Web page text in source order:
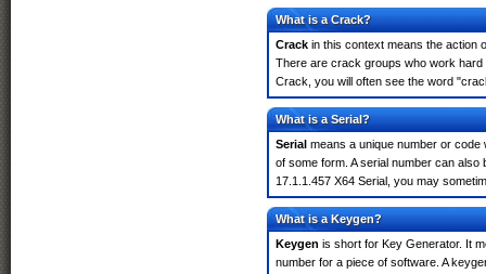
What is a Crack?
Crack in this context means the action
There are crack groups who work
Crack, you will often see the word
What is a Serial?
Serial means a unique number or code
of some form. A serial number can
17.1.1.457 X64 Serial, you may
What is a Keygen?
Keygen is short for Key Generator. It
number for a piece of software. A